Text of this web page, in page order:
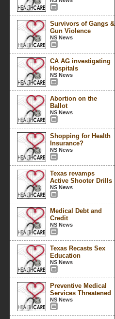
Survivors of Gangs &
Gun Violence
NS News
CA AG investigating
Hospitals
NS News
Abortion on the
Ballot
NS News
Shopping for Health
Insurance?
NS News
Texas revamps
Active Shooter Drills
NS News
Medical Debt and
Credit
NS News
Texas Recasts Sex
Education
NS News
Preventive Medical
Services Threatened
NS News